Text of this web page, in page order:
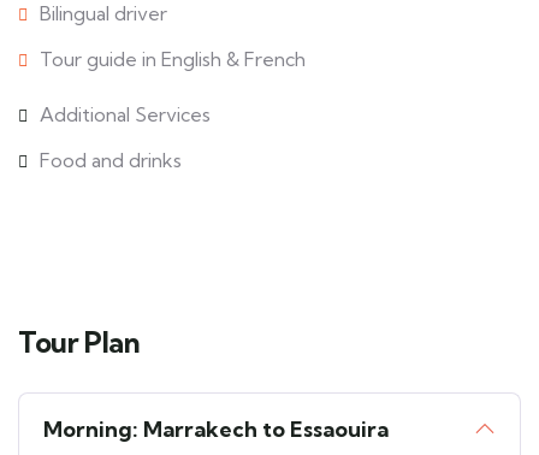
Bilingual driver
Tour guide in English & French
Additional Services
Food and drinks
Tour Plan
Morning: Marrakech to Essaouira